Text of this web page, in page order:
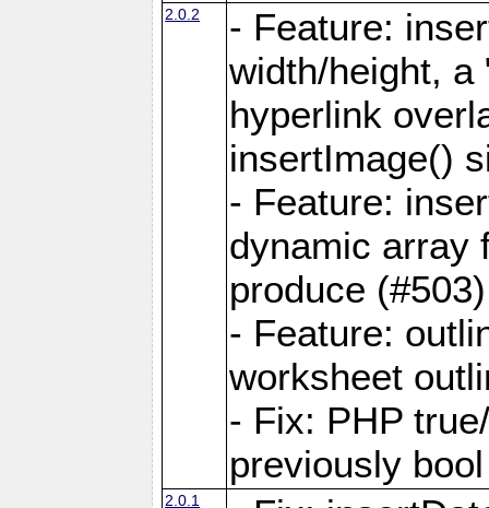
2.0.2
- Feature:
width/height,
hyperlink
insertImage()
- Feature:
dynamic array
produce
- Feature:
worksheet
- Fix: PHP
previously
2.0.1